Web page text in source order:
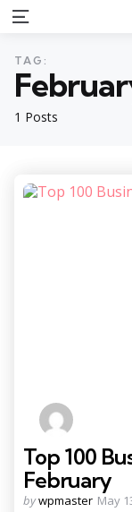
Menu
1 Posts
TAG:
Top 100
February
Posted
bywpmaster May